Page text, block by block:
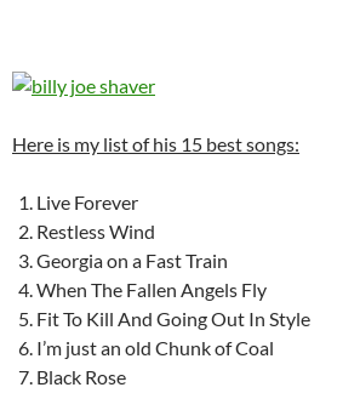
Here is my list of his 15 best songs:
Live Forever
Restless Wind
Georgia on a Fast Train
When The Fallen Angels Fly
Fit To Kill And Going Out In Style
I’m just an old Chunk of Coal
Black Rose